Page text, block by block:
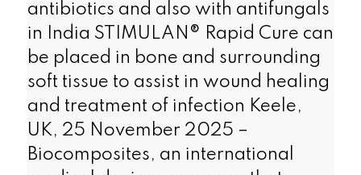
antibiotics and also with antifungals
in India STIMULAN® Rapid Cure can
be placed in bone and surrounding
soft tissue to assist in wound healing
and treatment of infection Keele,
UK, 25 November 2025 –
Biocomposites, an international